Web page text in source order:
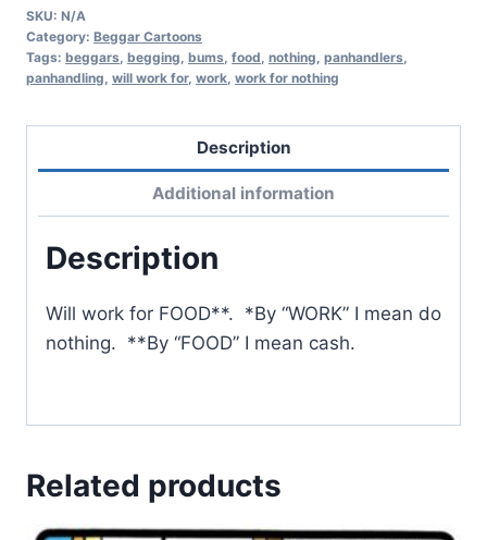
SKU: N/A
Category: Beggar Cartoons
Tags: beggars, begging, bums, food, nothing, panhandlers,
panhandling, will work for, work, work for nothing
Description
Additional information
Description
Will work for FOOD**. *By “WORK” I mean do
nothing. **By “FOOD” I mean cash.
Related products